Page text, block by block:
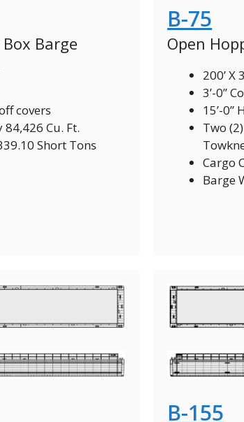
Barge
covers
Cu. Ft.
Short Tons
B-75
Open
200’ X
3’-0”
15’-0”
Two
Cargo
Barge
B-155